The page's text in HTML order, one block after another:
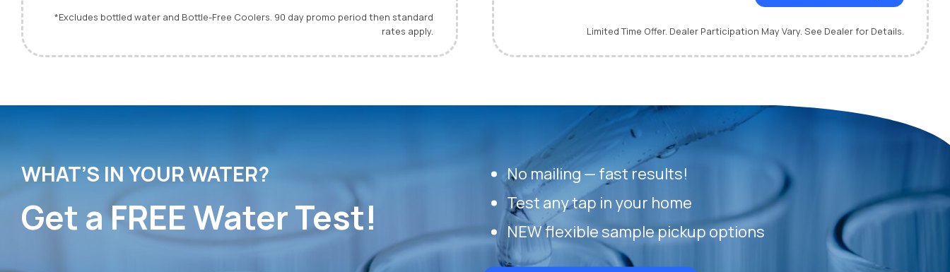
*Excludes bottled water and Bottle-Free Coolers. 90 day promo period then standard
rates apply.
Limited Time Offer. Dealer Participation May Vary. See Dealer for Details.
WHAT’S IN YOUR WATER?
Get a FREE Water Test!
No mailing — fast results!
Test any tap in your home
NEW flexible sample pickup options